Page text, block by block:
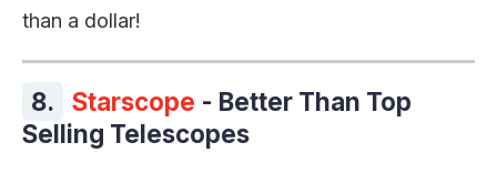
than a dollar!
8. Starscope - Better Than Top
Selling Telescopes